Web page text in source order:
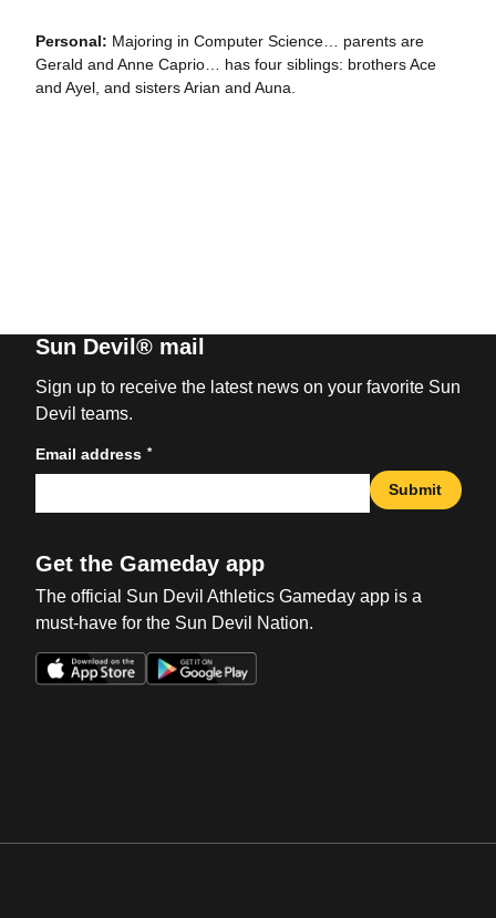
Personal: Majoring in Computer Science… parents are
Gerald and Anne Caprio… has four siblings: brothers Ace
and Ayel, and sisters Arian and Auna.
Sun Devil® mail
Sign up to receive the latest news on your favorite Sun
Devil teams.
Email address *
Submit
Get the Gameday app
The official Sun Devil Athletics Gameday app is a
must-have for the Sun Devil Nation.